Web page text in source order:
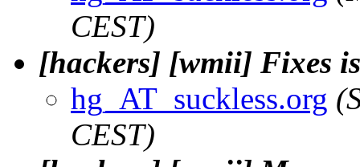
CEST)
[hackers] [wmii] Fixes
hg_AT_suckless.org
CEST)